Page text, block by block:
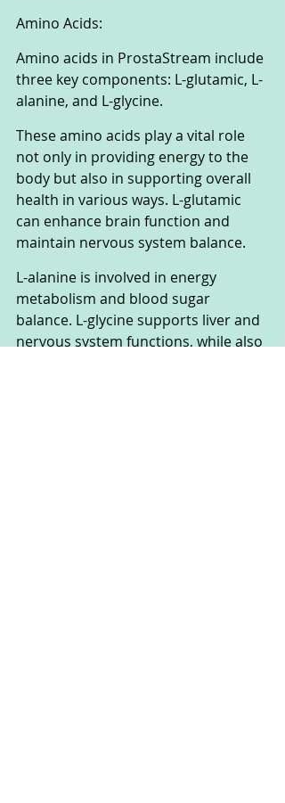
Amino Acids:
Amino acids in ProstaStream include
three key components: L-glutamic, L-
alanine, and L-glycine.
These amino acids play a vital role
not only in providing energy to the
body but also in supporting overall
health in various ways. L-glutamic
can enhance brain function and
maintain nervous system balance.
L-alanine is involved in energy
metabolism and blood sugar
balance. L-glycine supports liver and
nervous system functions, while also